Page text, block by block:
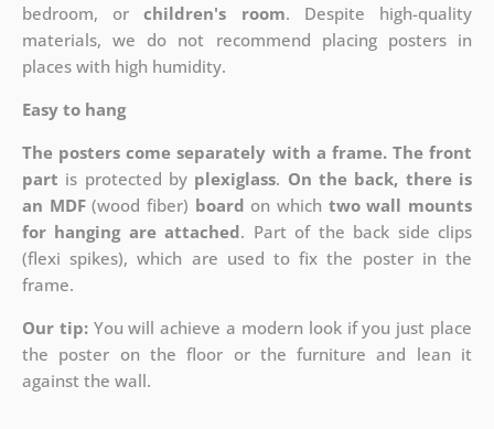
bedroom, orchildren's room. Despite high-quality
materials, we do not recommend placing posters in
places with high humidity.
Easy to hang
The posters come separately with a frame. The front
part is protected by plexiglass. On the back, there is
an MDF(wood fiber) board on which two wall mounts
for hanging are attached. Part of the back side clips
(flexi spikes), which are used to fix the poster in the
frame.
Our tip:You will achieve a modern look if you just place
the poster on the floor or the furniture and lean it
against the wall.